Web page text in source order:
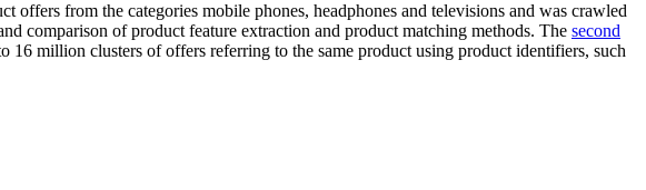
offers from the categories mobile phones, headphones and televisions and was crawled
comparison of product feature extraction and product matching methods. The second
million clusters of offers referring to the same product using product identifiers, such